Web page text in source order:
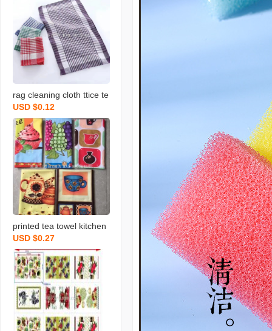
rag cleaning cloth ttice te
a towels daily necessities
scouring pad rag printing
towel dishcloth tea towel
daily necessities
USD $0.12
printed tea towel kitchen
rag towel microfiber rag
USD $0.27